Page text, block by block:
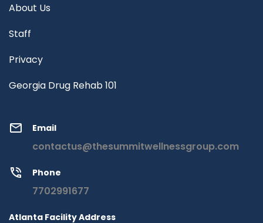
About Us
Staff
Privacy
Georgia Drug Rehab 101
Email
contactus@thesummitwellnessgroup.com
Phone
7702991677
Atlanta Facility Address